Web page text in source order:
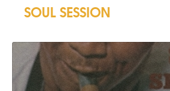
SOUL SESSION